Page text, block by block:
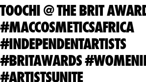
TOOCHI @ THE BRIT
#MACCOSMETICSAFRICA
#INDEPENDENTARTISTS
#BRITAWARDS
#ARTISTSUNITE